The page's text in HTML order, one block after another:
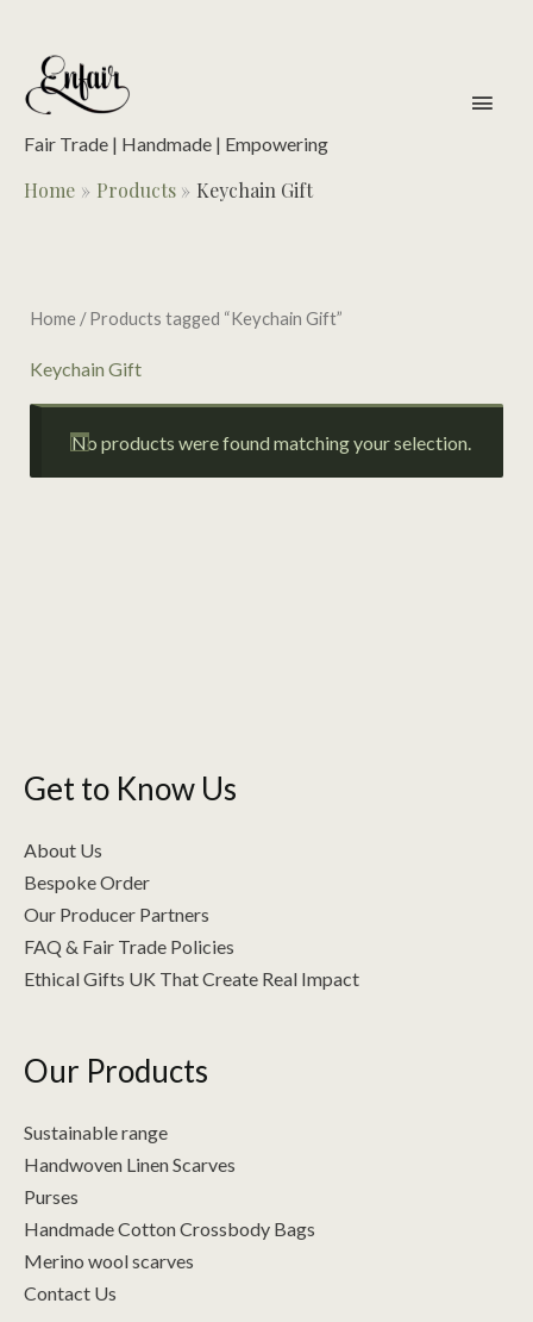
content
Fair Trade | Handmade | Empowering
main
Home Products Keychain Gift
Home / Products tagged “Keychain Gift”
Keychain Gift
No products were found matching your selection.
Get to Know Us
About Us
Bespoke Order
Our Producer Partners
FAQ & Fair Trade Policies
Ethical Gifts UK That Create Real Impact
Our Products
Sustainable range
Handwoven Linen Scarves
Purses
Handmade Cotton Crossbody Bags
Merino wool scarves
Contact Us